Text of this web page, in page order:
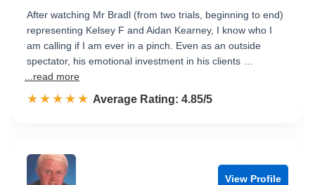
After watching Mr Bradl (from two trials, beginning to end)
representing Kelsey F and Aidan Kearney, I know who I
am calling if I am ever in a pinch. Even as an outside
spectator, his emotional investment in his clients …
...read more
☆☆☆☆☆
★★★★★ Rated 4.9 out of 5
Average Rating: 4.85/5
View Profile